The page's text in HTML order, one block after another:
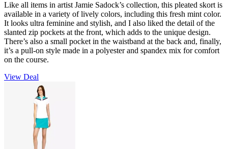
Like all items in artist Jamie Sadock’s collection, this pleated skort is
available in a variety of lively colors, including this fresh mint color.
It looks ultra feminine and stylish, and I also liked the detail of the
slanted zip pockets at the front, which adds to the unique design.
There’s also a small pocket in the waistband at the back and, finally,
it’s a pull-on style made in a polyester and spandex mix for comfort
on the course.
View Deal